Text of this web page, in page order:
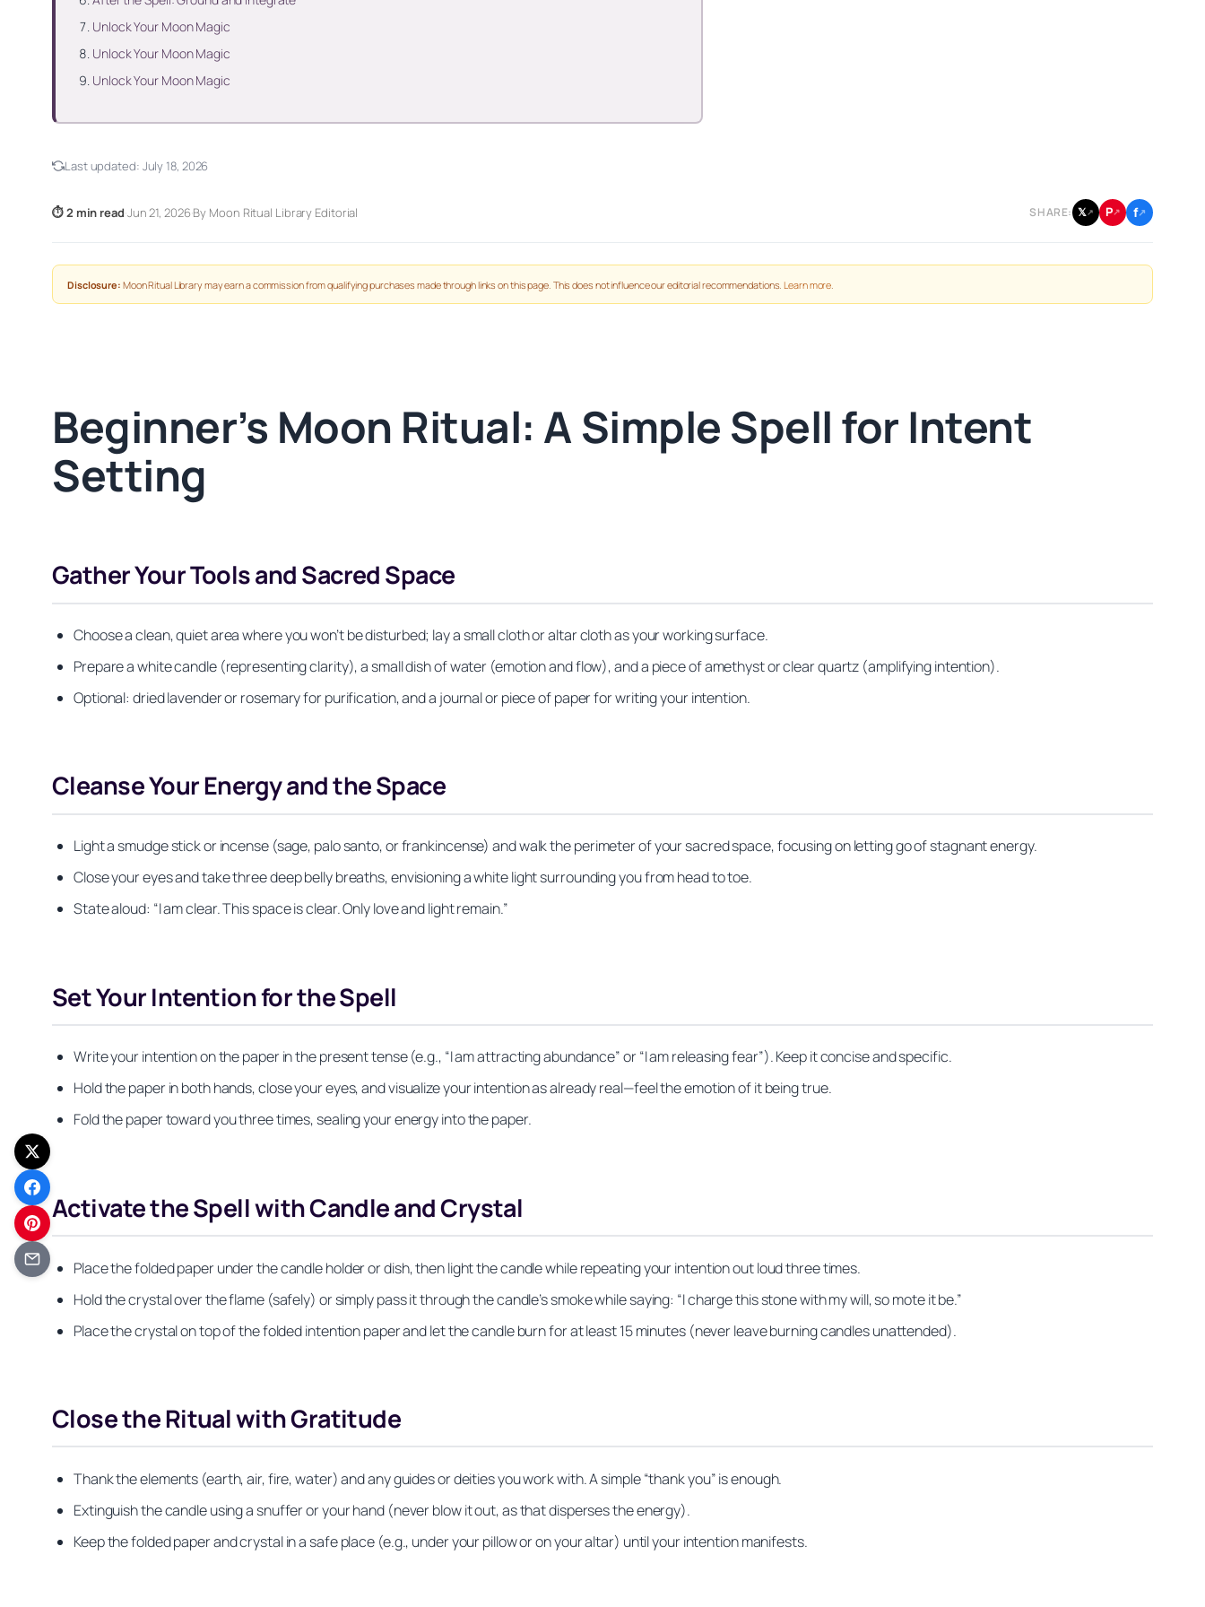
Unlock Your Moon Magic
Unlock Your Moon Magic
Unlock Your Moon Magic
Last updated: July 18, 2026
⏱ 2 min read·Jun 21, 2026·By Moon Ritual Library Editorial SHARE: 𝕏↗ P↗ f↗
Disclosure: Moon Ritual Library may earn a commission from qualifying purchases made through links on this page. This does not influence our editorial recommendations.Learn more
Beginner’s Moon Ritual: A Simple Spell for Intent
Setting
Gather Your Tools and Sacred Space
Choose a clean, quiet area where you won’t be disturbed; lay a small cloth or altar cloth as your working surface.
Prepare a white candle (representing clarity), a small dish of water (emotion and flow), and a piece of amethyst or clear quartz (amplifying intention).
Optional: dried lavender or rosemary for purification, and a journal or piece of paper for writing your intention.
Cleanse Your Energy and the Space
Light a smudge stick or incense (sage, palo santo, or frankincense) and walk the perimeter of your sacred space, focusing on letting go of stagnant energy.
Close your eyes and take three deep belly breaths, envisioning a white light surrounding you from head to toe.
State aloud: “I am clear. This space is clear. Only love and light remain.”
Set Your Intention for the Spell
Write your intention on the paper in the present tense (e.g., “I am attracting abundance” or “I am releasing fear”). Keep it concise and specific.
Hold the paper in both hands, close your eyes, and visualize your intention as already real—feel the emotion of it being true.
Fold the paper toward you three times, sealing your energy into the paper.
Activate the Spell with Candle and Crystal
Place the folded paper under the candle holder or dish, then light the candle while repeating your intention out loud three times.
Hold the crystal over the flame (safely) or simply pass it through the candle’s smoke while saying: “I charge this stone with my will, so mote it be.”
Place the crystal on top of the folded intention paper and let the candle burn for at least 15 minutes (never leave burning candles unattended).
Close the Ritual with Gratitude
Thank the elements (earth, air, fire, water) and any guides or deities you work with. A simple “thank you” is enough.
Extinguish the candle using a snuffer or your hand (never blow it out, as that disperses the energy).
Keep the folded paper and crystal in a safe place (e.g., under your pillow or on your altar) until your intention manifests.